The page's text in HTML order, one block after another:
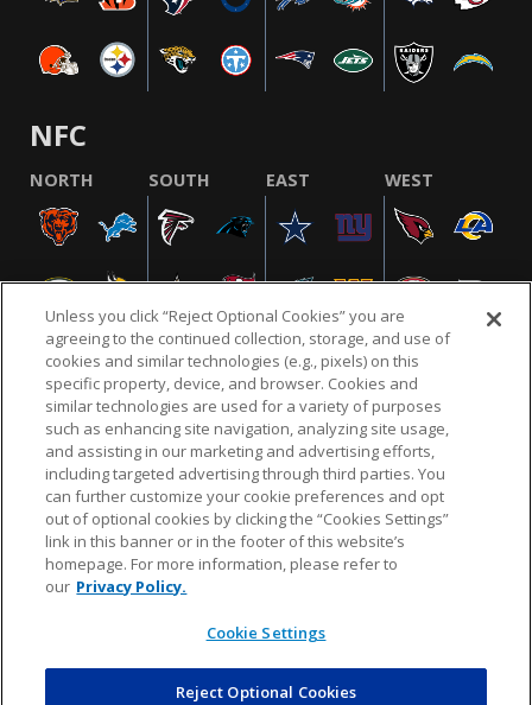
NFC
NORTH SOUTH EAST WEST
NFL.COM FAQ PRIVACY POLICY TERMS & CONDITIONS
CUSTOMER SERVICE YOUR PRIVACY CHOICES COOKIE SETTINGS
AD CHOICES
© 2026 NFL Enterprises LLC. NFL and the NFL shield
design are registered trademarks of the National
Unless you click “Reject Optional Cookies” you are
agreeing to the continued collection, storage, and use of
cookies and similar technologies (e.g., pixels) on this
specific property, device, and browser. Cookies and
similar technologies are used for a variety of purposes
such as enhancing site navigation, analyzing site usage,
and assisting in our marketing and advertising efforts,
including targeted advertising through third parties. You
can further customize your cookie preferences and opt
out of optional cookies by clicking the “Cookies Settings”
link in this banner or in the footer of this website’s
homepage. For more information, please refer to
our Privacy Policy.
Cookie Settings
Reject Optional Cookies